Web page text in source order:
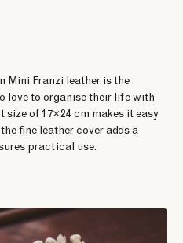
Mini Franzi leather is the
love to organise their life with
of 17×24 cm makes it easy
fine leather cover adds a
practical use.